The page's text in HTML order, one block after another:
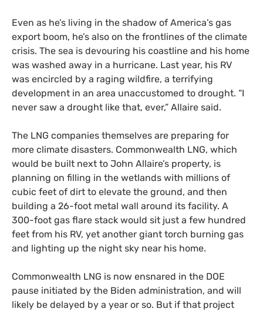
Even as he’s living in the shadow of America’s gas
export boom, he’s also on the frontlines of the climate
crisis. The sea is devouring his coastline and his home
was washed away in a hurricane. Last year, his RV
was encircled by a raging wildfire, a terrifying
development in an area unaccustomed to drought. “I
never saw a drought like that, ever,” Allaire said.
The LNG companies themselves are preparing for
more climate disasters. Commonwealth LNG, which
would be built next to John Allaire’s property, is
planning on filling in the wetlands with millions of
cubic feet of dirt to elevate the ground, and then
building a 26-foot metal wall around its facility. A
300-foot gas flare stack would sit just a few hundred
feet from his RV, yet another giant torch burning gas
and lighting up the night sky near his home.
Commonwealth LNG is now ensnared in the DOE
pause initiated by the Biden administration, and will
likely be delayed by a year or so. But if that project